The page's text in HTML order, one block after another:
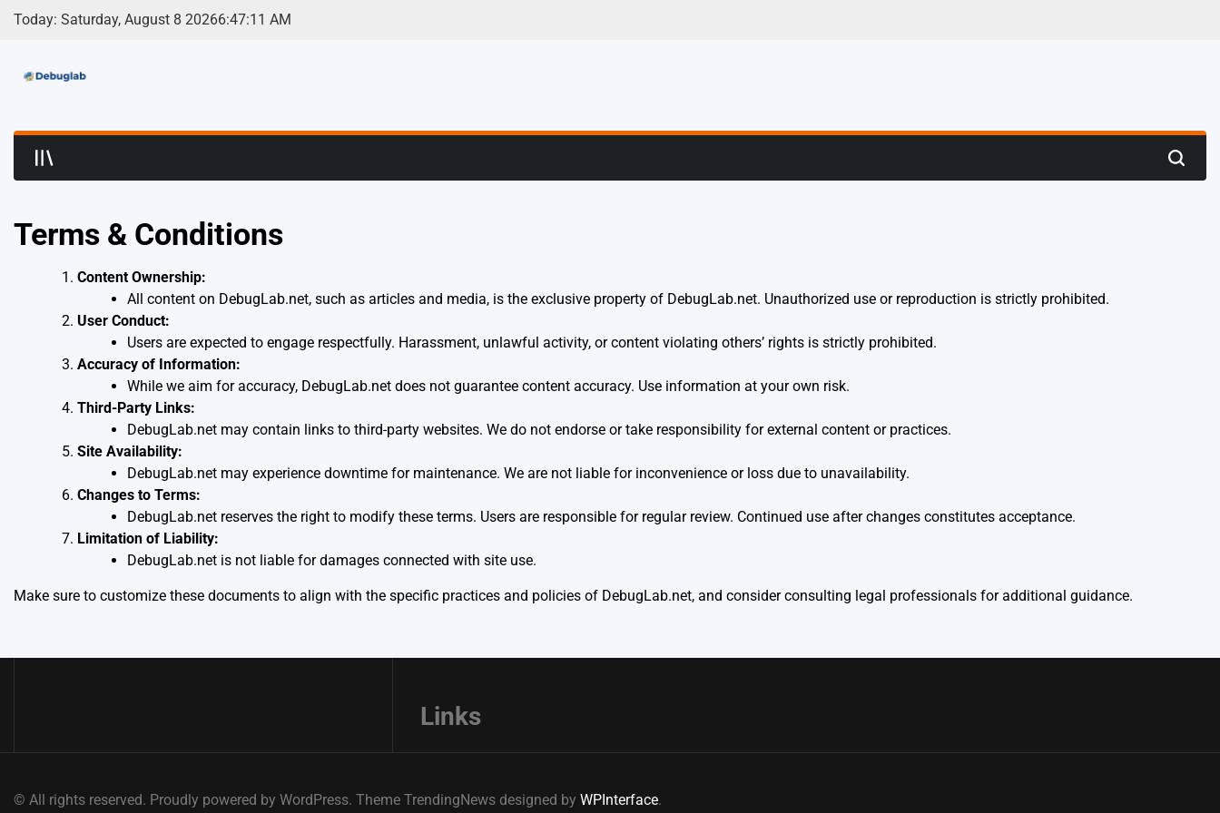
Skip
Today: Saturday, August 8 20266:47:11 AM
Debuglab | Debugging, Profiling & Error Hunting
Search
Terms & Conditions
Content Ownership:
All content on DebugLab.net, such as articles and media, is the exclusive property of DebugLab.net. Unauthorized use or reproduction is strictly prohibited.
User Conduct:
Users are expected to engage respectfully. Harassment, unlawful activity, or content violating others’ rights is strictly prohibited.
Accuracy of Information:
While we aim for accuracy, DebugLab.net does not guarantee content accuracy. Use information at your own risk.
Third-Party Links:
DebugLab.net may contain links to third-party websites. We do not endorse or take responsibility for external content or practices.
Site Availability:
DebugLab.net may experience downtime for maintenance. We are not liable for inconvenience or loss due to unavailability.
Changes to Terms:
DebugLab.net reserves the right to modify these terms. Users are responsible for regular review. Continued use after changes constitutes acceptance.
Limitation of Liability:
DebugLab.net is not liable for damages connected with site use.
Make sure to customize these documents to align with the specific practices and policies of DebugLab.net, and consider consulting legal professionals for additional guidance.
Links
© All rights reserved. Proudly powered by WordPress. Theme TrendingNews designed by WPInterface.